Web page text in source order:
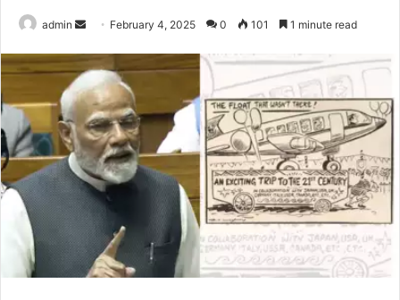
admin
n
d
n
e
m
a
i
February 4, 2025 0 101 1 minute read